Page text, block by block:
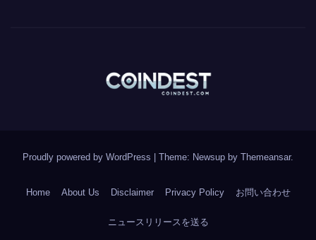
Proudly powered by WordPress Theme: Newsup by Themeansar.
Home About Us Disclaimer Privacy Policy お問い合わせ
ニュースリリースを送る